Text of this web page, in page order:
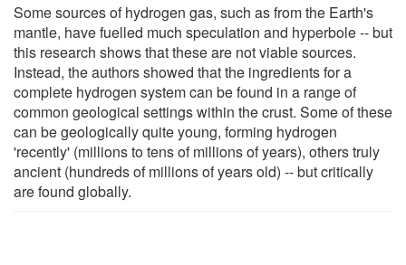
Some sources of hydrogen gas, such as from the Earth's
mantle, have fuelled much speculation and hyperbole -- but
this research shows that these are not viable sources.
Instead, the authors showed that the ingredients for a
complete hydrogen system can be found in a range of
common geological settings within the crust. Some of these
can be geologically quite young, forming hydrogen
'recently' (millions to tens of millions of years), others truly
ancient (hundreds of millions of years old) -- but critically
are found globally.